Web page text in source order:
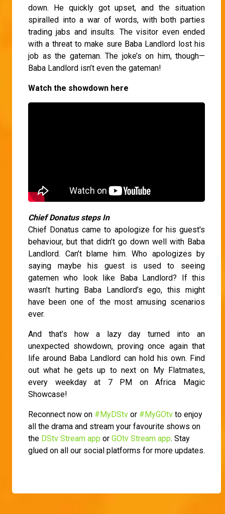
down. He quickly got upset, and the situation
spiralled into a war of words, with both parties
trading jabs and insults. The visitor even ended
with a threat to make sure Baba Landlord lost his
job as the gateman. The joke’s on him, though—
Baba Landlord isn’t even the gateman!
Watch the showdown here
Chief Donatus steps In
Chief Donatus came to apologize for his guest's
behaviour, but that didn’t go down well with Baba
Landlord. Can’t blame him. Who apologizes by
saying maybe his guest is used to seeing
gatemen who look like Baba Landlord? If this
wasn’t hurting Baba Landlord’s ego, this might
have been one of the most amusing scenarios
ever.
And that’s how a lazy day turned into an
unexpected showdown, proving once again that
life around Baba Landlord can hold his own. Find
out what he gets up to next on My Flatmates,
every weekday at 7 PM on Africa Magic
Showcase!
Reconnect now on #MyDStv or #MyGOtv to enjoy
all the drama and stream your favourite shows on
the DStv Stream app or GOtv Stream app. Stay
glued on all our social platforms for more updates.